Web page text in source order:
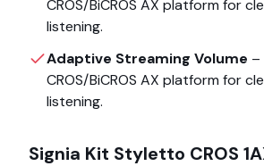
CROS/BiCROS AX platform for
listening.
Adaptive Streaming Volume –
CROS/BiCROS AX platform for
listening.
Signia Kit Styletto CROS